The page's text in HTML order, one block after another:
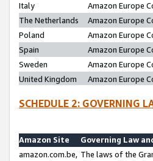
Italy
Amazon Europe
The Netherlands
Amazon Europe
Poland
Amazon Europe
Spain
Amazon Europe
Sweden
Amazon Europe
United Kingdom
Amazon Europe
SCHEDULE 2: GOVERNING
Amazon Site
Governing Law
amazon.com.be, The laws of the